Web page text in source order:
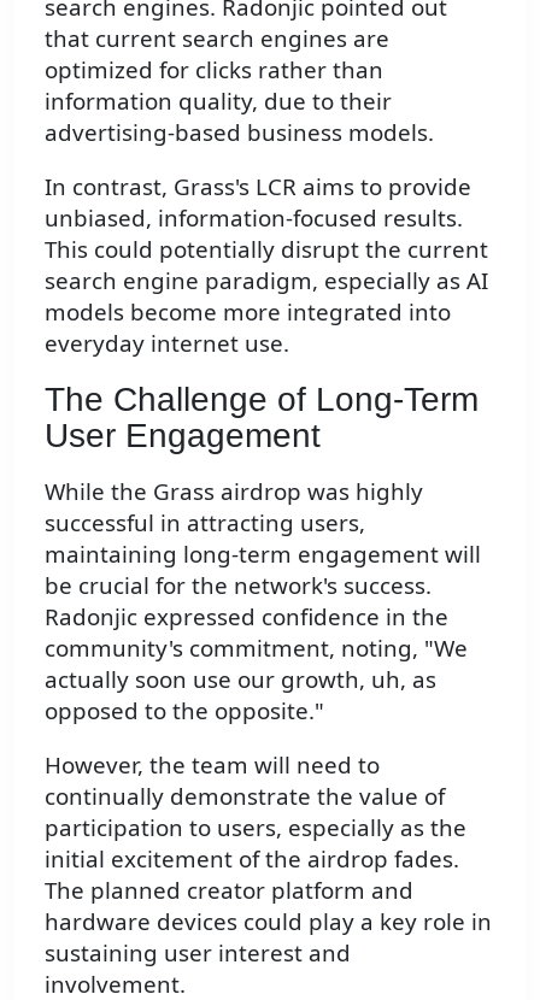
search engines. Radonjic pointed out
that current search engines are
optimized for clicks rather than
information quality, due to their
advertising-based business models.
In contrast, Grass's LCR aims to provide
unbiased, information-focused results.
This could potentially disrupt the current
search engine paradigm, especially as AI
models become more integrated into
everyday internet use.
The Challenge of Long-Term
User Engagement
While the Grass airdrop was highly
successful in attracting users,
maintaining long-term engagement will
be crucial for the network's success.
Radonjic expressed confidence in the
community's commitment, noting, "We
actually soon use our growth, uh, as
opposed to the opposite."
However, the team will need to
continually demonstrate the value of
participation to users, especially as the
initial excitement of the airdrop fades.
The planned creator platform and
hardware devices could play a key role in
sustaining user interest and
involvement.